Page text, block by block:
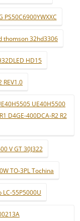
PS50C6900YWXXC
thomson 32hd3306
HD15
REV1.0
UE40H5500
D4GE-400DCA-R2 R2
V GT 30J322
TO-3PL Tochina
LC-55P5000U